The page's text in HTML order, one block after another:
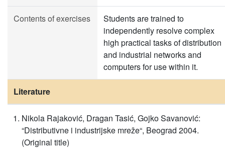
Contents of exercises
Students are trained to
independently resolve complex
high practical tasks of distribution
and industrial networks and
computers for use within it.
Literature
Nikola Rajaković, Dragan Tasić, Gojko Savanović:
“Distributivne i industrijske mreže“, Beograd 2004.
(Original title)